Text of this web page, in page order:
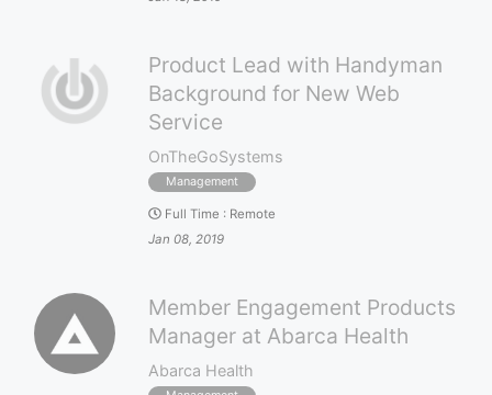
Product Lead with Handyman
Background for New Web
Service
OnTheGoSystems
Management
Full Time : Remote
Jan 08, 2019
Member Engagement Products
Manager at Abarca Health
Abarca Health